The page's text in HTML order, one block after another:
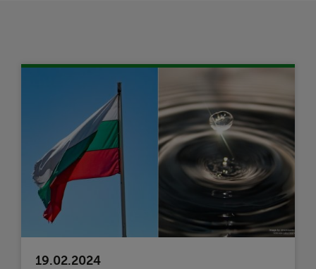
19.02.2024